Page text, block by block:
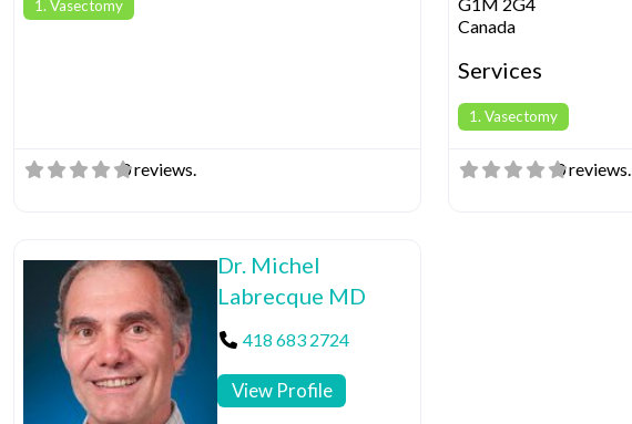
1. Vasectomy
0 reviews.
G1M 2G4
Canada
Services
1. Vasectomy
0 reviews.
Dr. Michel
Labrecque MD
418 683 2724
View Profile